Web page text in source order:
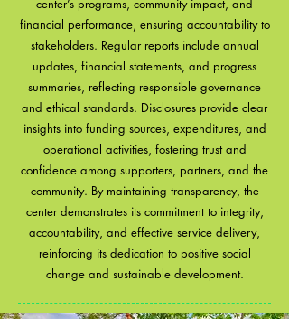
center’s programs, community impact, and
financial performance, ensuring accountability to
stakeholders. Regular reports include annual
updates, financial statements, and progress
summaries, reflecting responsible governance
and ethical standards. Disclosures provide clear
insights into funding sources, expenditures, and
operational activities, fostering trust and
confidence among supporters, partners, and the
community. By maintaining transparency, the
center demonstrates its commitment to integrity,
accountability, and effective service delivery,
reinforcing its dedication to positive social
change and sustainable development.